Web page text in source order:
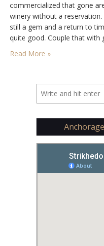
commercialized that gone
winery without a reservation.
still a gem and a return to
quite good. Couple that with
and I’m sold. Finca…
Read More »